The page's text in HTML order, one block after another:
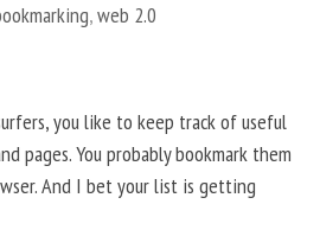
,web 2.0
you like to keep track of useful
pages. You probably bookmark them
And I bet your list is getting